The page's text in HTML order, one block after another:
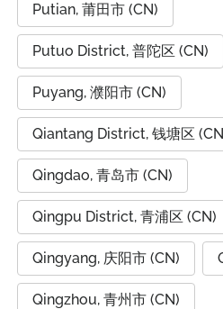
Putian, 莆田市 (CN)
Putuo District, 普陀区 (CN)
Puyang, 濮阳市 (CN)
Qiantang District, 钱塘区
Qingdao, 青岛市 (CN)
Qingpu District, 青浦区 (CN)
Qingyang, 庆阳市 (CN)
Qingzhou, 青州市 (CN)